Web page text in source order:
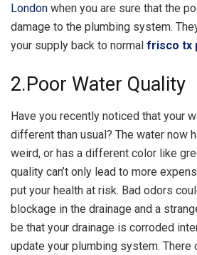
London when you are sure that the
damage to the plumbing system.
your supply back to normal frisco tx
2.Poor Water Quality
Have you recently noticed that your
different than usual? The water now
weird, or has a different color like
quality can’t only lead to more
put your health at risk. Bad odors
blockage in the drainage and a
be that your drainage is corroded
update your plumbing system. There